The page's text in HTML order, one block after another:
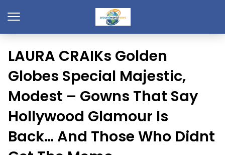
LAURA CRAIKs Golden
Globes Special Majestic,
Modest – Gowns That Say
Hollywood Glamour Is
Back… And Those Who Didnt